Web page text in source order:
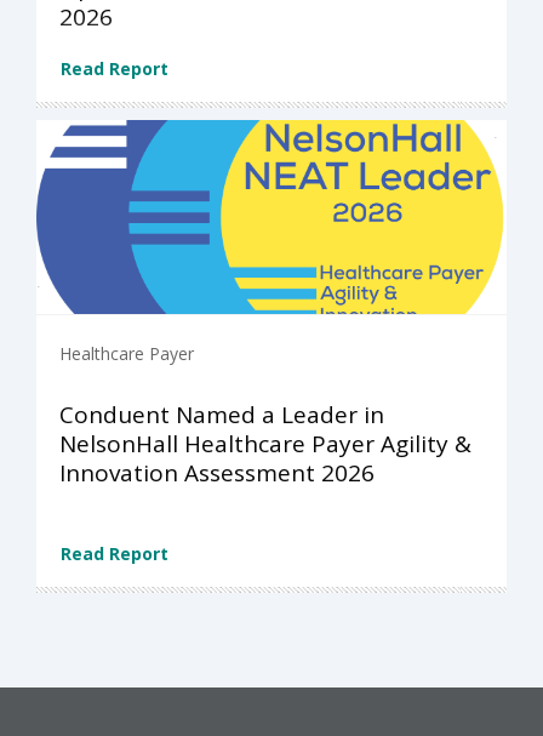
2026
Read Report
Healthcare Payer
Conduent Named a Leader in
NelsonHall Healthcare Payer Agility &
Innovation Assessment 2026
Read Report